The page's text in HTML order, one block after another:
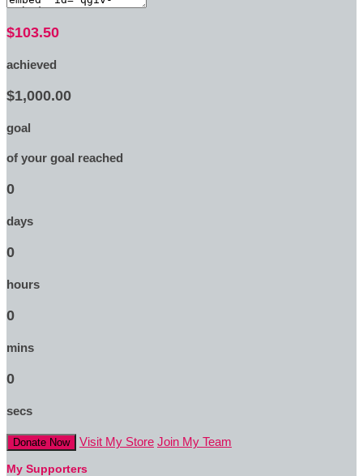
$103.50
achieved
$1,000.00
goal
of your goal reached
0
days
0
hours
0
mins
0
secs
Donate Now Visit My Store Join My Team
My Supporters